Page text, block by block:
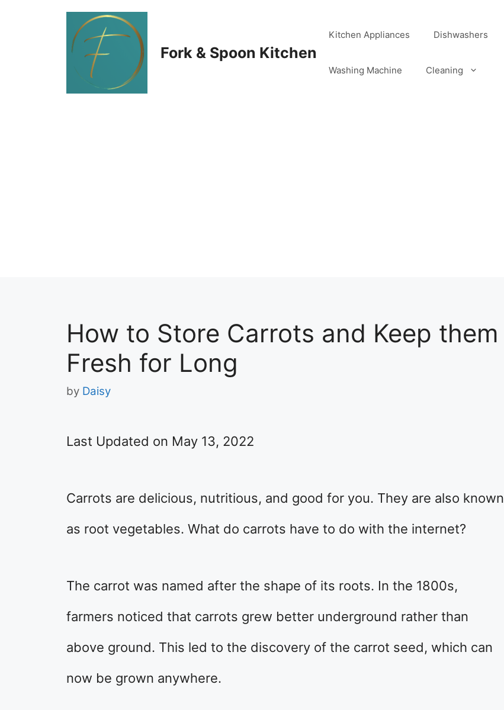
Fork & Spoon Kitchen
Kitchen Appliances Dishwashers
Washing Machine Cleaning
How to Store Carrots and Keep them
Fresh for Long
by Daisy
Last Updated on May 13, 2022
Carrots are delicious, nutritious, and good for you. They are also known
as root vegetables. What do carrots have to do with the internet?
The carrot was named after the shape of its roots. In the 1800s,
farmers noticed that carrots grew better underground rather than
above ground. This led to the discovery of the carrot seed, which can
now be grown anywhere.